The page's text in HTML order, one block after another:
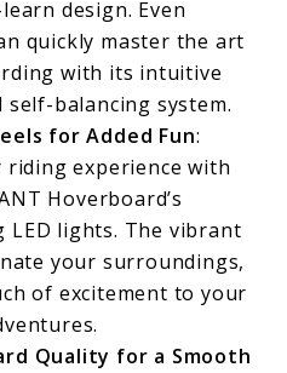
design. Even
quickly master the art
with its intuitive
balancing system.
for Added Fun:
riding experience with
Hoverboard’s
LED lights. The vibrant
your surroundings,
of excitement to your
Quality for a Smooth